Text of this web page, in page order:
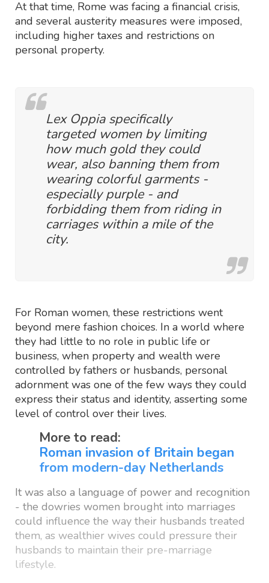
At that time, Rome was facing a financial crisis,
and several austerity measures were imposed,
including higher taxes and restrictions on
personal property.
Lex Oppia specifically
targeted women by limiting
how much gold they could
wear, also banning them from
wearing colorful garments -
especially purple - and
forbidding them from riding in
carriages within a mile of the
city.
For Roman women, these restrictions went
beyond mere fashion choices. In a world where
they had little to no role in public life or
business, when property and wealth were
controlled by fathers or husbands, personal
adornment was one of the few ways they could
express their status and identity, asserting some
level of control over their lives.
More to read:
Roman invasion of Britain began
from modern-day Netherlands
It was also a language of power and recognition
- the dowries women brought into marriages
could influence the way their husbands treated
them, as wealthier wives could pressure their
husbands to maintain their pre-marriage
lifestyle.